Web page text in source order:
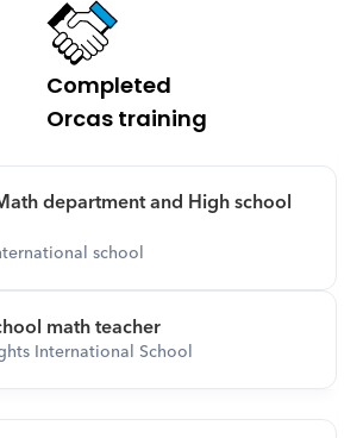
Completed
Orcas training
department and High school
school
math teacher
International School